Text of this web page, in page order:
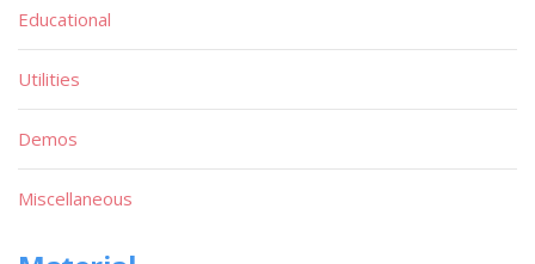
Educational
Utilities
Demos
Miscellaneous